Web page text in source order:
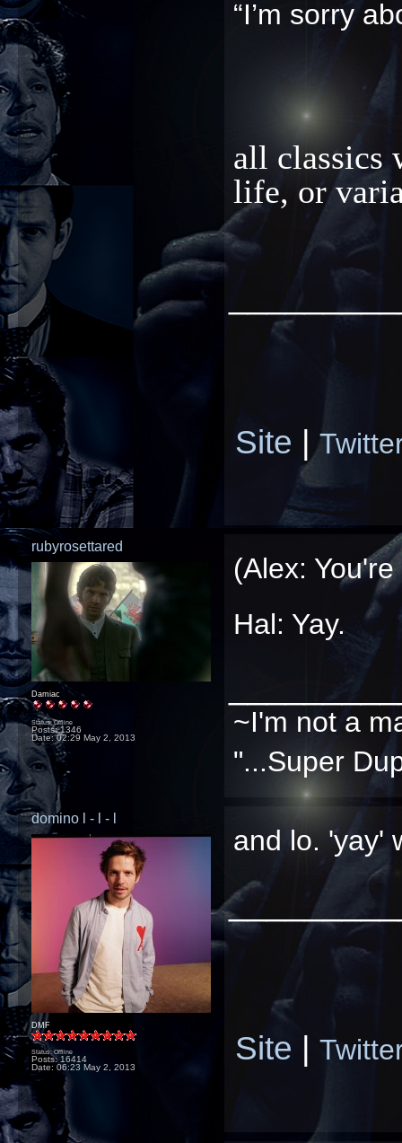
“I’m sorry
all classics
life, or
Site |
rubyrosettared
Damiac
Status: Offline
Posts: 1346
Date:02:29 May 2, 2013
(Alex:
Hal: Yay.
~I'm not a
"...Super
domino l - l - l
DMF
Status: Offline
Posts: 16414
Date: 06:23 May 2, 2013
and lo. 'yay'
Site |